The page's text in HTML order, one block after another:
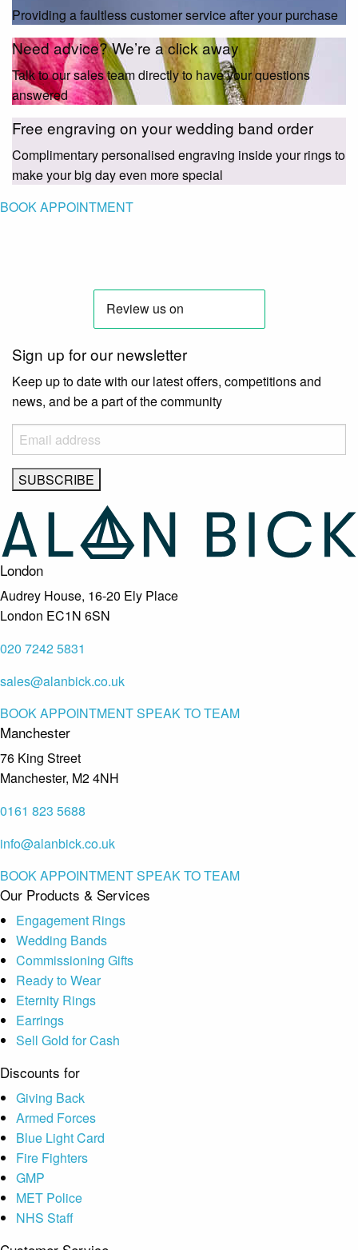
Providing a faultless customer service after your purchase
Need advice? We’re a click away
Talk to our sales team directly to have your questions
answered
Free engraving on your wedding band order
Complimentary personalised engraving inside your rings to
make your big day even more special
BOOK APPOINTMENT
Sign up for our newsletter
Keep up to date with our latest offers, competitions and
news, and be a part of the community
London
Audrey House, 16-20 Ely Place
London EC1N 6SN
020 7242 5831
sales@alanbick.co.uk
BOOK APPOINTMENTSPEAK TO TEAM
Manchester
76 King Street
Manchester, M2 4NH
0161 823 5688
info@alanbick.co.uk
BOOK APPOINTMENTSPEAK TO TEAM
Our Products & Services
Engagement Rings
Wedding Bands
Commissioning Gifts
Ready to Wear
Eternity Rings
Earrings
Sell Gold for Cash
Discounts for
Giving Back
Armed Forces
Blue Light Card
Fire Fighters
GMP
MET Police
NHS Staff